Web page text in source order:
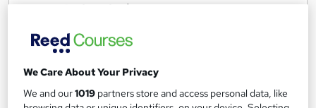
Archaeologist
2
Site Director
Up to £35,000
We Care About Your Privacy
We and our1019 partners store and access personal data, like